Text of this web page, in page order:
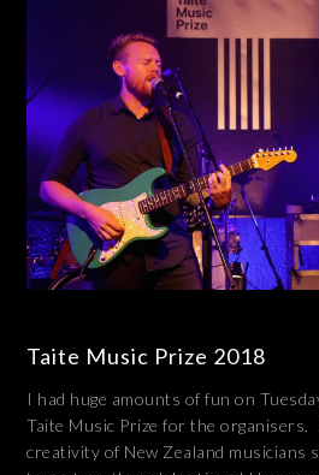
Taite Music Prize 2018
I had huge amounts of fun on
Taite Music Prize for the organisers.
creativity of New Zealand musicians